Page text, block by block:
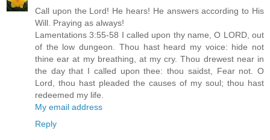
Call upon the Lord! He hears! He answers according to His
Will. Praying as always!
Lamentations 3:55-58 I called upon thy name, O LORD, out
of the low dungeon. Thou hast heard my voice: hide not
thine ear at my breathing, at my cry. Thou drewest near in
the day that I called upon thee: thou saidst, Fear not. O
Lord, thou hast pleaded the causes of my soul; thou hast
redeemed my life.
My email address
Reply